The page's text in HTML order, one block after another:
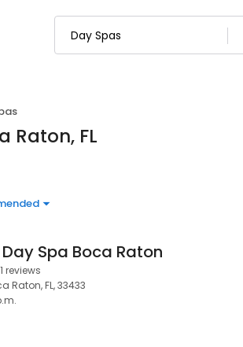
Raton, FL
Spa Boca Raton
reviews
Raton, FL, 33433